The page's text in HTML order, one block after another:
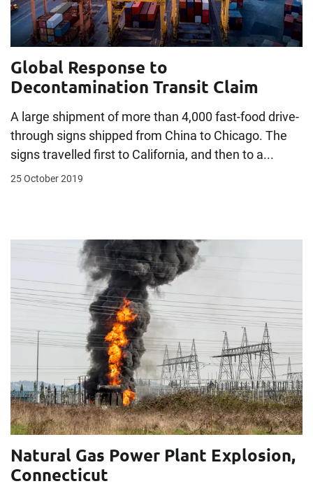
Global Response to
Decontamination Transit Claim
A large shipment of more than 4,000 fast-food drive-
through signs shipped from China to Chicago. The
signs travelled first to California, and then to a...
25 October 2019
Natural Gas Power Plant Explosion,
Connecticut